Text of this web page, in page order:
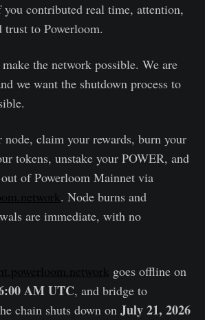
contributed real time, attention,
to Powerloom.
the network possible. We are
we want the shutdown process to
claim your rewards, burn your
tokens, unstake your POWER, and
of Powerloom Mainnet via
. Node burns and
are immediate, with no
goes offline on
AM UTC, and bridge to
chain shuts down on July 21, 2026